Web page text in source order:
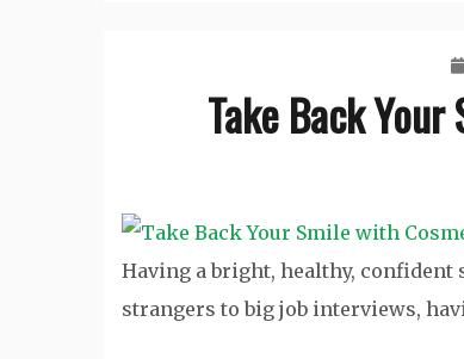
Take Back
Having a bright, healthy,
strangers to big job interviews,